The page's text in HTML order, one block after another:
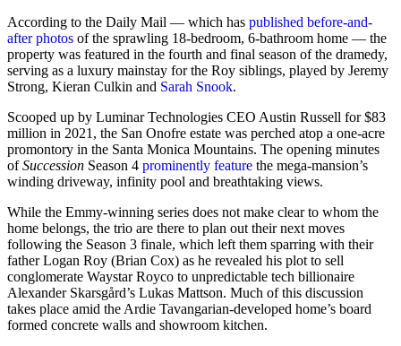
According to the Daily Mail — which has published before-and-
after photos of the sprawling 18-bedroom, 6-bathroom home — the
property was featured in the fourth and final season of the dramedy,
serving as a luxury mainstay for the Roy siblings, played by Jeremy
Strong, Kieran Culkin and Sarah Snook.
Scooped up by Luminar Technologies CEO Austin Russell for $83
million in 2021, the San Onofre estate was perched atop a one-acre
promontory in the Santa Monica Mountains. The opening minutes
ofSuccession Season 4 prominently feature the mega-mansion’s
winding driveway, infinity pool and breathtaking views.
While the Emmy-winning series does not make clear to whom the
home belongs, the trio are there to plan out their next moves
following the Season 3 finale, which left them sparring with their
father Logan Roy (Brian Cox) as he revealed his plot to sell
conglomerate Waystar Royco to unpredictable tech billionaire
Alexander Skarsgård’s Lukas Mattson. Much of this discussion
takes place amid the Ardie Tavangarian-developed home’s board
formed concrete walls and showroom kitchen.